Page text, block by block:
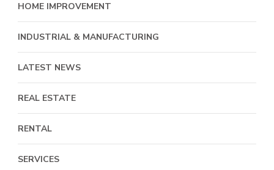
HOME IMPROVEMENT
INDUSTRIAL & MANUFACTURING
LATEST NEWS
REAL ESTATE
RENTAL
SERVICES